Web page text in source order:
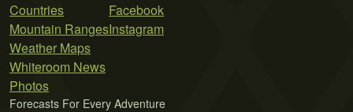
Countries
Mountain Ranges
Weather Maps
Whiteroom News
Photos
Facebook
Instagram
Forecasts For Every Adventure